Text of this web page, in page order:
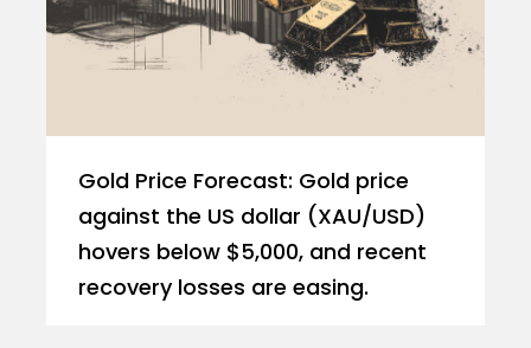
Gold Price Forecast: Gold price
against the US dollar (XAU/USD)
hovers below $5,000, and recent
recovery losses are easing.